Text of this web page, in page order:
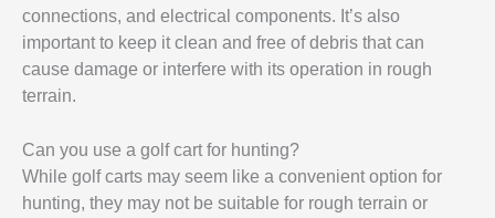
connections, and electrical components. It’s also
important to keep it clean and free of debris that can
cause damage or interfere with its operation in rough
terrain.
Can you use a golf cart for hunting?
While golf carts may seem like a convenient option for
hunting, they may not be suitable for rough terrain or